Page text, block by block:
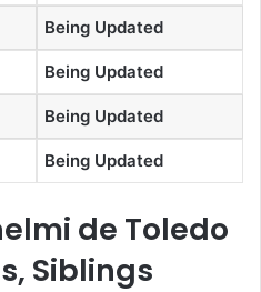
Being Updated
Being Updated
Being Updated
Being Updated
de Toledo
Siblings